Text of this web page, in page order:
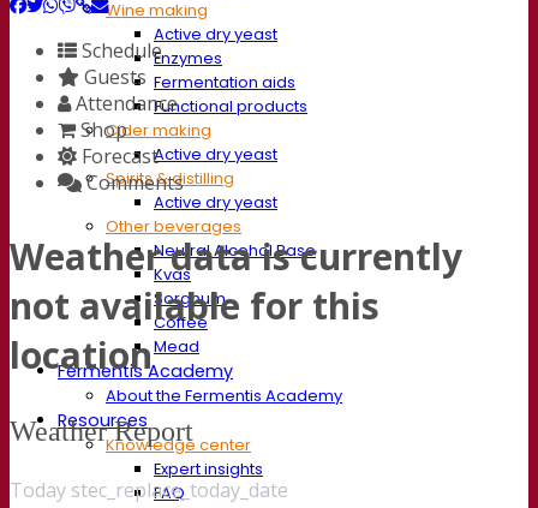
Wine making
Active dry yeast
Enzymes
Fermentation aids
Functional products
Cider making
Active dry yeast
Spirits & distilling
Active dry yeast
Other beverages
Neutral Alcohol Base
Kvas
Sorghum
Coffee
Mead
Fermentis Academy
About the Fermentis Academy
Resources
Knowledge center
Expert insights
FAQ
Schedule
Guests
Attendance
Shop
Forecast
Comments
Weather data is currently
not available for this
location
Weather Report
Today stec_replace_today_date